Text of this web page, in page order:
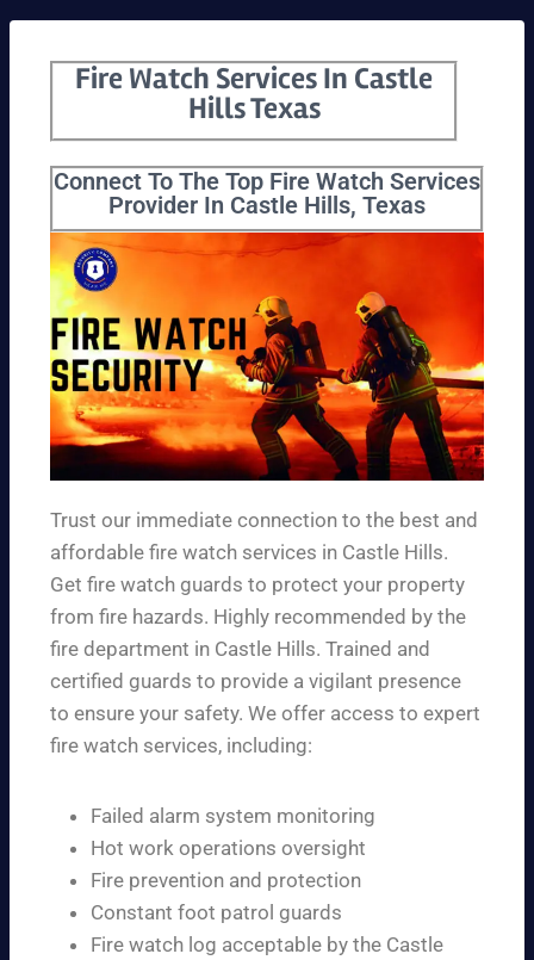
Fire Watch Services In Castle
Hills Texas
Connect To The Top Fire Watch Services
Provider In Castle Hills, Texas
Trust our immediate connection to the best and
affordable fire watch services in Castle Hills.
Get fire watch guards to protect your property
from fire hazards. Highly recommended by the
fire department in Castle Hills. Trained and
certified guards to provide a vigilant presence
to ensure your safety. We offer access to expert
fire watch services, including:
Failed alarm system monitoring
Hot work operations oversight
Fire prevention and protection
Constant foot patrol guards
Fire watch log acceptable by the Castle